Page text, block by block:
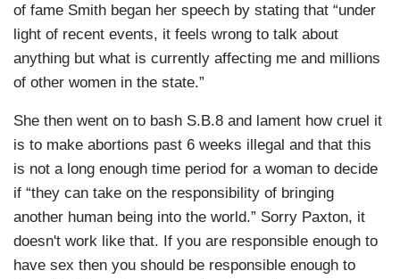
of fame Smith began her speech by stating that “under
light of recent events, it feels wrong to talk about
anything but what is currently affecting me and millions
of other women in the state.”
She then went on to bash S.B.8 and lament how cruel it
is to make abortions past 6 weeks illegal and that this
is not a long enough time period for a woman to decide
if “they can take on the responsibility of bringing
another human being into the world.” Sorry Paxton, it
doesn't work like that. If you are responsible enough to
have sex then you should be responsible enough to